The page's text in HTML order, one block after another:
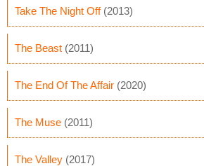
Take The Night Off(2013)
The Beast (2011)
The End Of The Affair (2020)
The Muse (2011)
The Valley (2017)